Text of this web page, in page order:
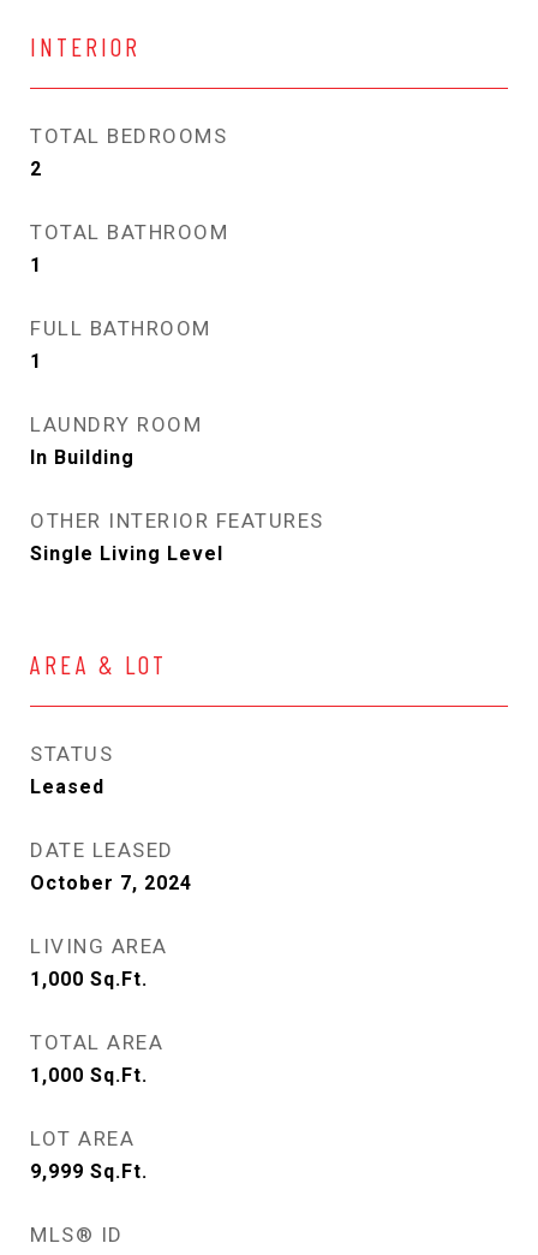
INTERIOR
TOTAL BEDROOMS
2
TOTAL BATHROOM
1
FULL BATHROOM
1
LAUNDRY ROOM
In Building
OTHER INTERIOR FEATURES
Single Living Level
AREA & LOT
STATUS
Leased
DATE LEASED
October 7, 2024
LIVING AREA
1,000 Sq.Ft.
TOTAL AREA
1,000 Sq.Ft.
LOT AREA
9,999 Sq.Ft.
MLS® ID